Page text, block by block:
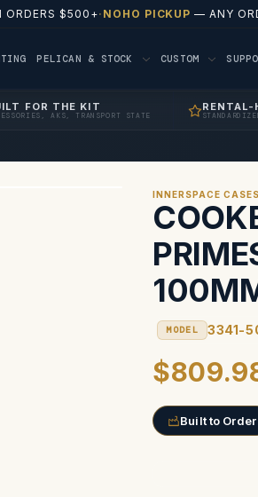
ORDERS $500+· NOHO PICKUP — ANY
PELICAN & STOCK CUSTOM
FOR THE KIT
AKS, TRANSPORT STATE
RENTAL-
MODEL 3341-
INNERSPACE CASES
Built to Order